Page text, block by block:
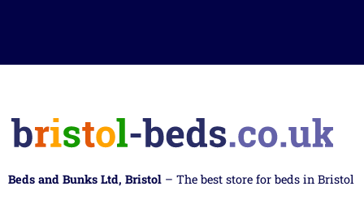
Beds and Bunks Ltd, Bristol – The best store for beds in Bristol